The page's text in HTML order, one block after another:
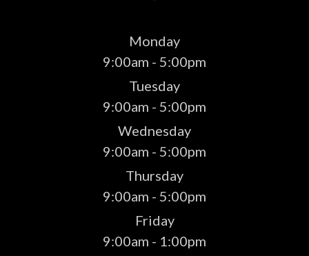
Monday
9:00am - 5:00pm
Tuesday
9:00am - 5:00pm
Wednesday
9:00am - 5:00pm
Thursday
9:00am - 5:00pm
Friday
9:00am - 1:00pm